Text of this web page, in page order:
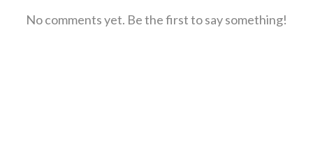
No comments yet. Be the first to say something!